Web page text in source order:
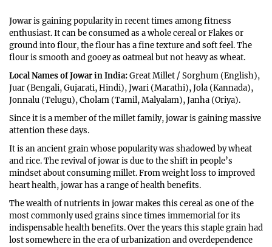
o
b
e
r
1
1
,
0
2
3
Jowaris gaining popularity in recent times among fitness
enthusiast. It can be consumed as a whole cereal or Flakes or
ground into flour, the flour has a fine texture and soft feel. The
flour is smooth and gooey as oatmeal but not heavy as wheat.
Local Names of Jowar in India:Great Millet / Sorghum (English),
Juar (Bengali, Gujarati, Hindi), Jwari (Marathi), Jola (Kannada),
Jonnalu (Telugu), Cholam (Tamil, Malyalam), Janha (Oriya).
Since it is a member of the millet family, jowar is gaining massive
attention these days.
It is an ancient grain whose popularity was shadowed by wheat
and rice. The revival of jowar is due to the shift in people’s
mindset about consuming millet. From weight loss to improved
heart health, jowar has a range of health benefits.
The wealth of nutrients in jowar makes this cereal as one of the
most commonly used grains since times immemorial for its
indispensable health benefits. Over the years this staple grain had
lost somewhere in the era of urbanization and overdependence